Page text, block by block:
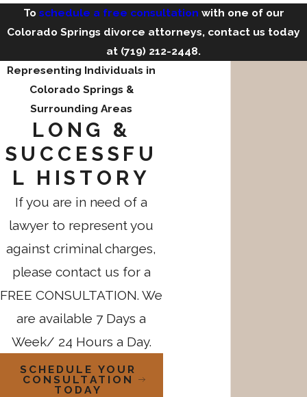
To schedule a free consultation with one of our
Colorado Springs divorce attorneys, contact us today
at (719) 212-2448.
Representing Individuals in
Colorado Springs &
Surrounding Areas
LONG &
SUCCESSFU
L HISTORY
If you are in need of a
lawyer to represent you
against criminal charges,
please contact us for a
FREE CONSULTATION. We
are available 7 Days a
Week/ 24 Hours a Day.
SCHEDULE YOUR
CONSULTATION
TODAY